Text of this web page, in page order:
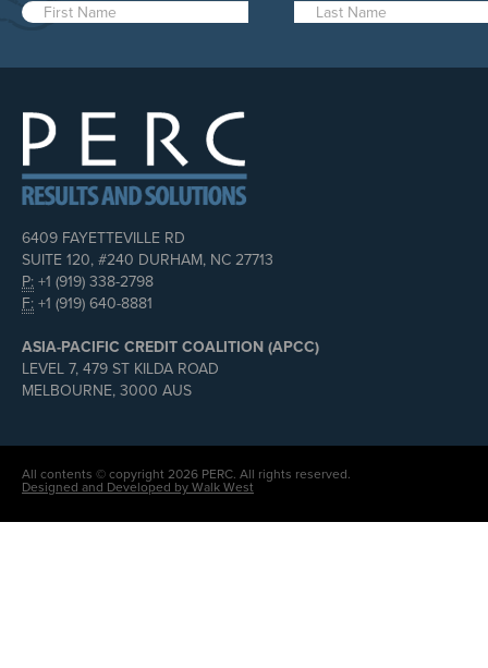
6409 FAYETTEVILLE RD
SUITE 120, #240 DURHAM, NC 27713
P: +1 (919) 338-2798
F: +1 (919) 640-8881
ASIA-PACIFIC CREDIT COALITION (APCC)
LEVEL 7, 479 ST KILDA ROAD
MELBOURNE, 3000 AUS
All contents © copyright 2026 PERC. All rights reserved.
Designed and Developed by Walk West